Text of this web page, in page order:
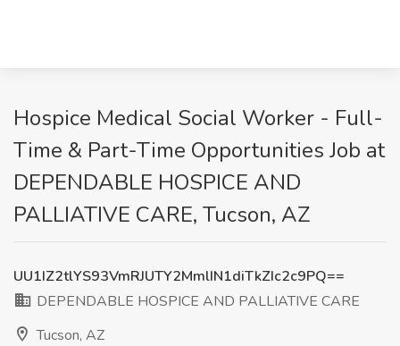
​Hospice Medical Social Worker - Full-
Time & Part-Time Opportunities Job at
DEPENDABLE HOSPICE AND
PALLIATIVE CARE, Tucson, AZ
UU1IZ2tlYS93VmRJUTY2MmlIN1diTkZIc2c9PQ==
DEPENDABLE HOSPICE AND PALLIATIVE CARE
Tucson, AZ